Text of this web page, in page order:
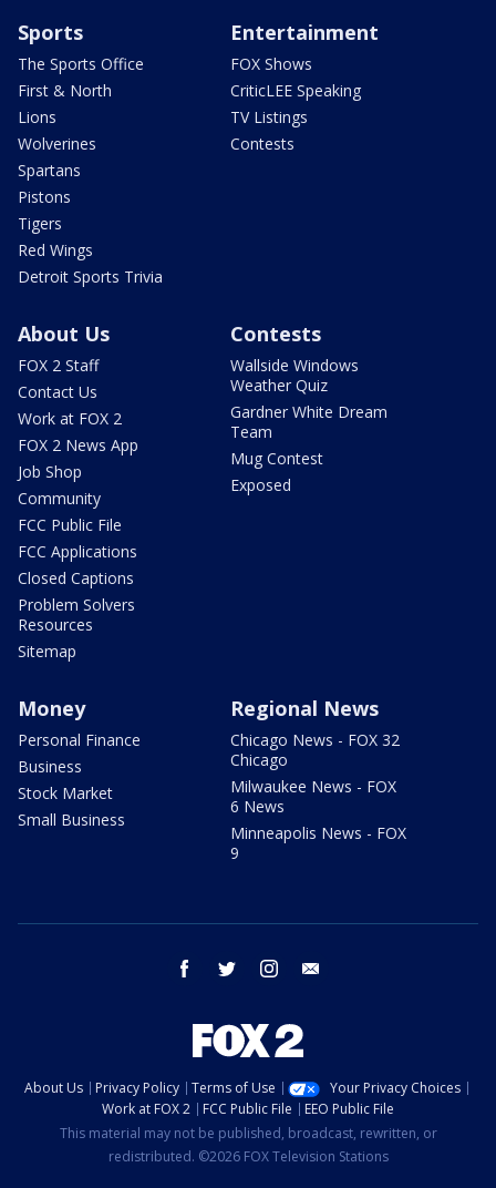
Sports
The Sports Office
First & North
Lions
Wolverines
Spartans
Pistons
Tigers
Red Wings
Detroit Sports Trivia
Entertainment
FOX Shows
CriticLEE Speaking
TV Listings
Contests
About Us
FOX 2 Staff
Contact Us
Work at FOX 2
FOX 2 News App
Job Shop
Community
FCC Public File
FCC Applications
Closed Captions
Problem Solvers
Resources
Sitemap
Contests
Wallside Windows
Weather Quiz
Gardner White Dream
Team
Mug Contest
Exposed
Money
Personal Finance
Business
Stock Market
Small Business
Regional News
Chicago News - FOX 32
Chicago
Milwaukee News - FOX
6 News
Minneapolis News - FOX
9
facebook twitter instagram
About Us Privacy Policy Terms of Use
Your Privacy Choices
Work at FOX 2
FCC Public File
EEO Public File
This material may not be published, broadcast, rewritten, or
redistributed. ©2026 FOX Television Stations